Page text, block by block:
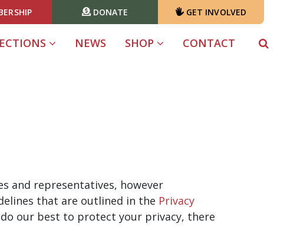
DONATE GET INVOLVED
NEWS SHOP CONTACT
and representatives, however
that are outlined in the Privacy
our best to protect your privacy, there